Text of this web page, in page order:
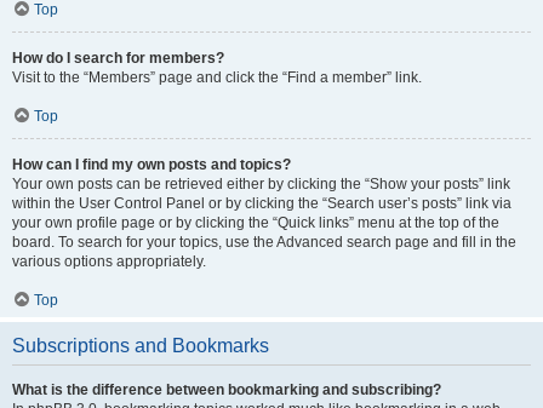
Top
How do I search for members?
Visit to the “Members” page and click the “Find a member” link.
Top
How can I find my own posts and topics?
Your own posts can be retrieved either by clicking the “Show your posts” link
within the User Control Panel or by clicking the “Search user’s posts” link via
your own profile page or by clicking the “Quick links” menu at the top of the
board. To search for your topics, use the Advanced search page and fill in the
various options appropriately.
Top
Subscriptions and Bookmarks
What is the difference between bookmarking and subscribing?